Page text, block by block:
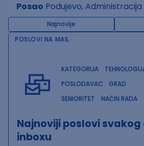
Posao Podujevo,
Najnovije
POSLOVI NA MAIL
KATEGORIJA
POSLODAVAC
GRAD
SENIORITET
NAČIN RADA
Najnoviji poslovi
inboxu